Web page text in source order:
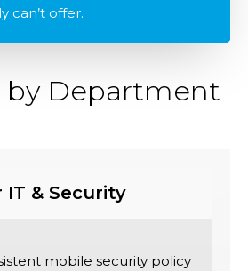
can’t offer.
by Department
IT & Security
mobile security policy